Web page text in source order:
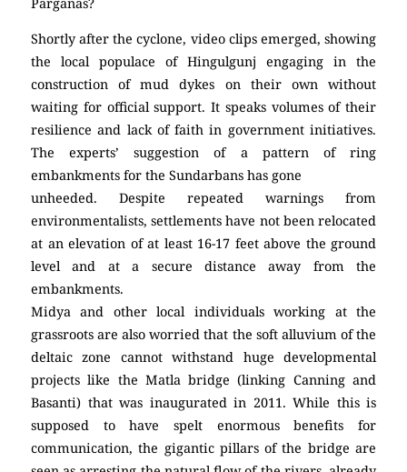
Shortly after the cyclone, video clips emerged, showing
the local populace of Hingulgunj engaging in the
construction of mud dykes on their own without
waiting for official support. It speaks volumes of their
resilience and lack of faith in government initiatives.
The experts’ suggestion of a pattern of ring
embankments for the Sundarbans has gone
unheeded. Despite repeated warnings from
environmentalists, settlements have not been relocated
at an elevation of at least 16-17 feet above the ground
level and at a secure distance away from the
embankments.
Midya and other local individuals working at the
grassroots are also worried that the soft alluvium of the
deltaic zone cannot withstand huge developmental
projects like the Matla bridge (linking Canning and
Basanti) that was inaugurated in 2011. While this is
supposed to have spelt enormous benefits for
communication, the gigantic pillars of the bridge are